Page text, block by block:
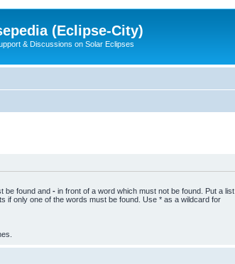
(Eclipse-City)
& Discussions on Solar Eclipses
be found and - in front of a word which must not be found. Put a list
if only one of the words must be found. Use * as a wildcard for